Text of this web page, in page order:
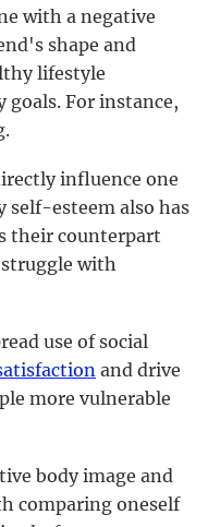
with a negative
shape and
lifestyle
goals. For instance,
influence one
self-esteem also has
their counterpart
with
use of social
and drive
more vulnerable
body image and
comparing oneself